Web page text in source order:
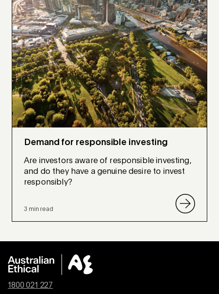
Demand for responsible investing
Are investors aware of responsible investing,
and do they have a genuine desire to invest
responsibly?
3 min read
1800 021 227